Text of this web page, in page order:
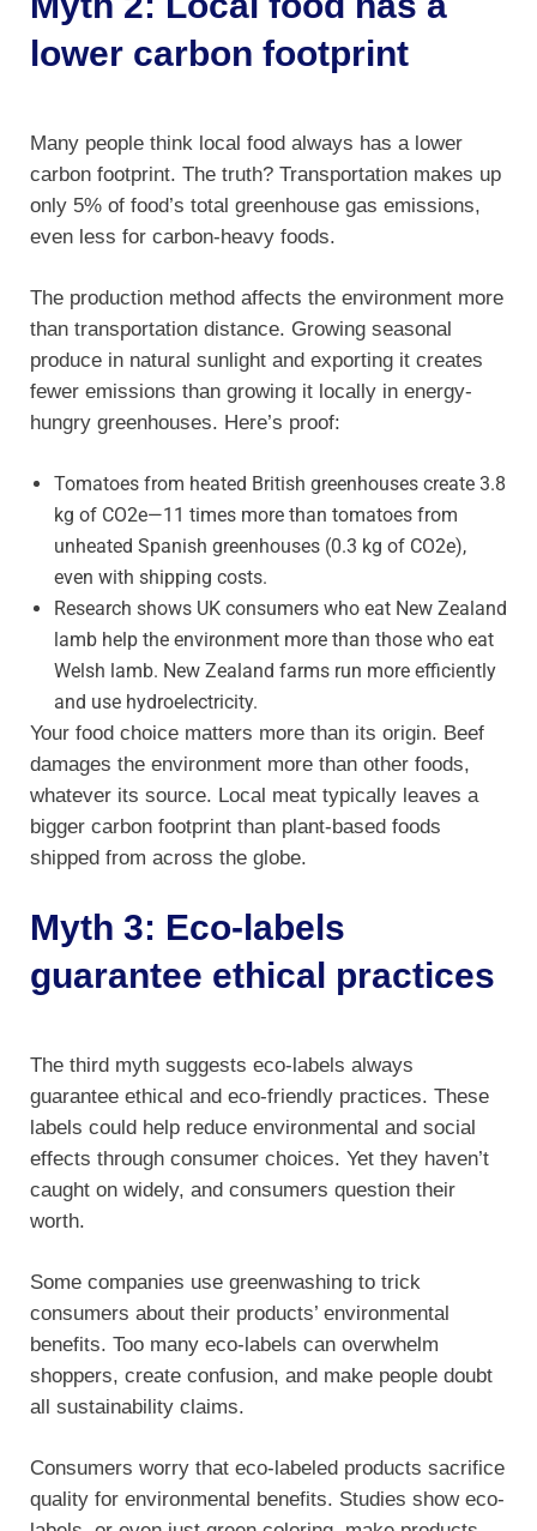
lower carbon footprint
Many people think local food always has a lower
carbon footprint. The truth? Transportation makes up
only 5% of food’s total greenhouse gas emissions,
even less for carbon-heavy foods.
The production method affects the environment more
than transportation distance. Growing seasonal
produce in natural sunlight and exporting it creates
fewer emissions than growing it locally in energy-
hungry greenhouses. Here’s proof:
Tomatoes from heated British greenhouses create 3.8
kg of CO2e—11 times more than tomatoes from
unheated Spanish greenhouses (0.3 kg of CO2e),
even with shipping costs.
Research shows UK consumers who eat New Zealand
lamb help the environment more than those who eat
Welsh lamb. New Zealand farms run more efficiently
and use hydroelectricity.
Your food choice matters more than its origin. Beef
damages the environment more than other foods,
whatever its source. Local meat typically leaves a
bigger carbon footprint than plant-based foods
shipped from across the globe.
Myth 3: Eco-labels
guarantee ethical practices
The third myth suggests eco-labels always
guarantee ethical and eco-friendly practices. These
labels could help reduce environmental and social
effects through consumer choices. Yet they haven’t
caught on widely, and consumers question their
worth.
Some companies use greenwashing to trick
consumers about their products’ environmental
benefits. Too many eco-labels can overwhelm
shoppers, create confusion, and make people doubt
all sustainability claims.
Consumers worry that eco-labeled products sacrifice
quality for environmental benefits. Studies show eco-